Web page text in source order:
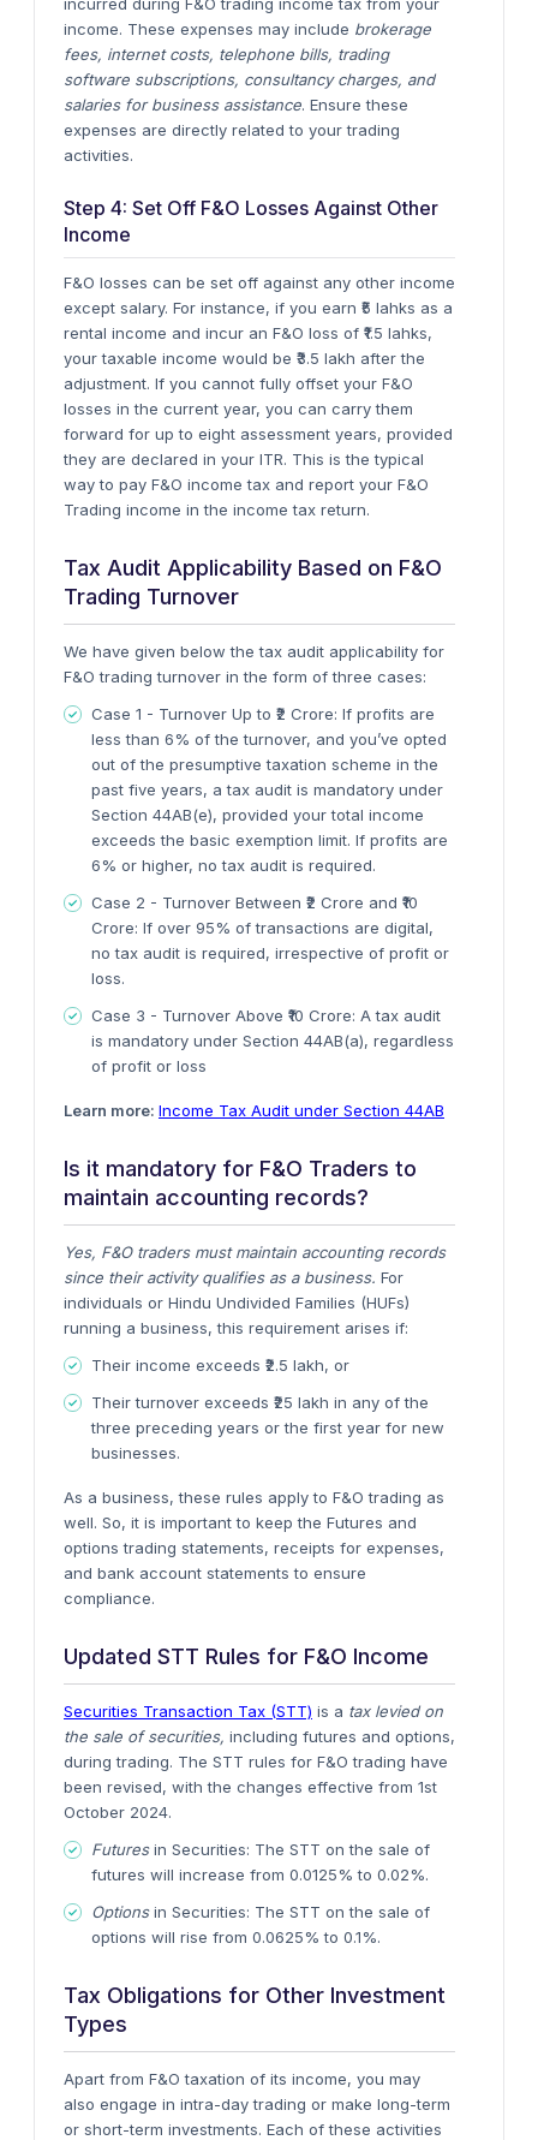
income. These expenses may include brokerage
fees, internet costs, telephone bills, trading
software subscriptions, consultancy charges, and
salaries for business assistance. Ensure these
expenses are directly related to your trading
activities.
Step 4: Set Off F&O Losses Against Other
Income
F&O losses can be set off against any other income
except salary. For instance, if you earn ₹5 lahks as a
rental income and incur an F&O loss of ₹1.5 lahks,
your taxable income would be ₹3.5 lakh after the
adjustment. If you cannot fully offset your F&O
losses in the current year, you can carry them
forward for up to eight assessment years, provided
they are declared in your ITR. This is the typical
way to pay F&O income tax and report your F&O
Trading income in the income tax return.
Tax Audit Applicability Based on F&O
Trading Turnover
We have given below the tax audit applicability for
F&O trading turnover in the form of three cases:
Case 1 - Turnover Up to ₹2 Crore: If profits are
less than 6% of the turnover, and you’ve opted
out of the presumptive taxation scheme in the
past five years, a tax audit is mandatory under
Section 44AB(e), provided your total income
exceeds the basic exemption limit. If profits are
6% or higher, no tax audit is required.
Case 2 - Turnover Between ₹2 Crore and ₹10
Crore: If over 95% of transactions are digital,
no tax audit is required, irrespective of profit or
loss.
Case 3 - Turnover Above ₹10 Crore: A tax audit
is mandatory under Section 44AB(a), regardless
of profit or loss
Learn more: Income Tax Audit under Section 44AB
Is it mandatory for F&O Traders to
maintain accounting records?
Yes, F&O traders must maintain accounting records
since their activity qualifies as a business. For
individuals or Hindu Undivided Families (HUFs)
running a business, this requirement arises if:
Their income exceeds ₹2.5 lakh, or
Their turnover exceeds ₹25 lakh in any of the
three preceding years or the first year for new
businesses.
As a business, these rules apply to F&O trading as
well. So, it is important to keep the Futures and
options trading statements, receipts for expenses,
and bank account statements to ensure
compliance.
Updated STT Rules for F&O Income
Securities Transaction Tax (STT) is a tax levied on
the sale of securities, including futures and options,
during trading. The STT rules for F&O trading have
been revised, with the changes effective from 1st
October 2024.
Futuresin Securities: The STT on the sale of
futures will increase from 0.0125% to 0.02%.
Optionsin Securities: The STT on the sale of
options will rise from 0.0625% to 0.1%.
Tax Obligations for Other Investment
Types
Apart from F&O taxation of its income, you may
also engage in intra-day trading or make long-term
or short-term investments. Each of these activities